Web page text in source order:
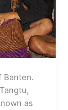
Banten.
as